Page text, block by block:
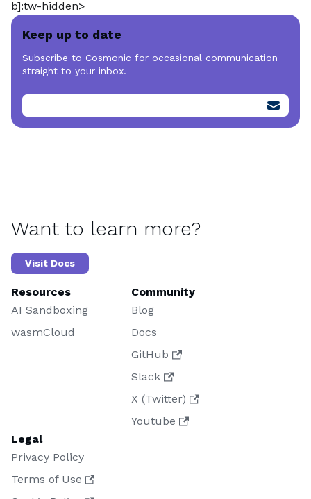
b]:tw-hidden>
Keep up to date
Subscribe to Cosmonic for occasional communication
straight to your inbox.
Want to learn more?
Visit Docs
Resources
AI Sandboxing
wasmCloud
Community
Blog
Docs
GitHub
Slack
X (Twitter)
Youtube
Legal
Privacy Policy
Terms of Use